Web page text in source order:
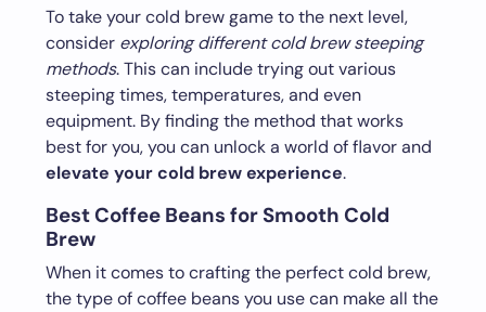
To take your cold brew game to the next level,
consider exploring different cold brew steeping
methods. This can include trying out various
steeping times, temperatures, and even
equipment. By finding the method that works
best for you, you can unlock a world of flavor and
elevate your cold brew experience.
Best Coffee Beans for Smooth Cold
Brew
When it comes to crafting the perfect cold brew,
the type of coffee beans you use can make all the